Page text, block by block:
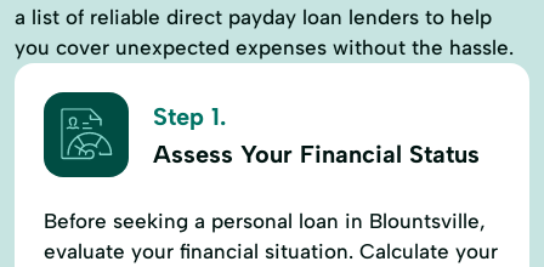
a list of reliable direct payday loan lenders to help
you cover unexpected expenses without the hassle.
Step 1.
Assess Your Financial Status
Before seeking a personal loan in Blountsville,
evaluate your financial situation. Calculate your